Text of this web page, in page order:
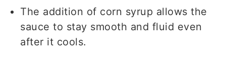
The addition of corn syrup allows the
sauce to stay smooth and fluid even
after it cools.